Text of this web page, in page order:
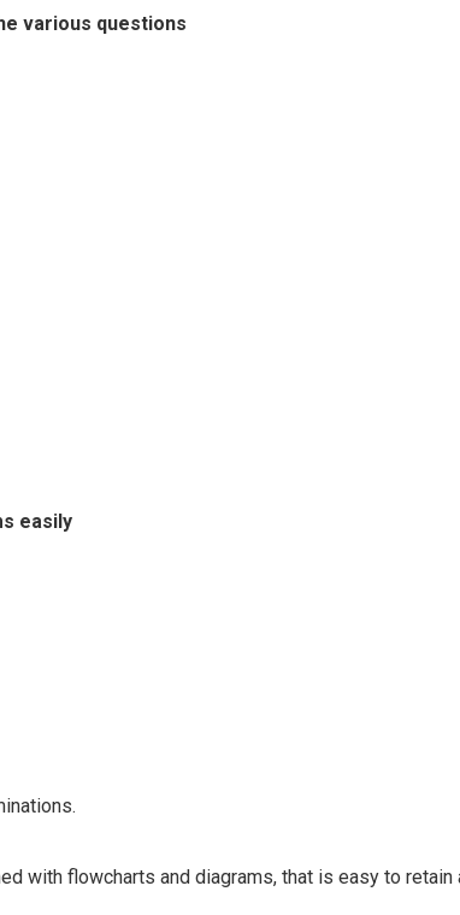
various questions
easily
with flowcharts and diagrams, that is easy to retain